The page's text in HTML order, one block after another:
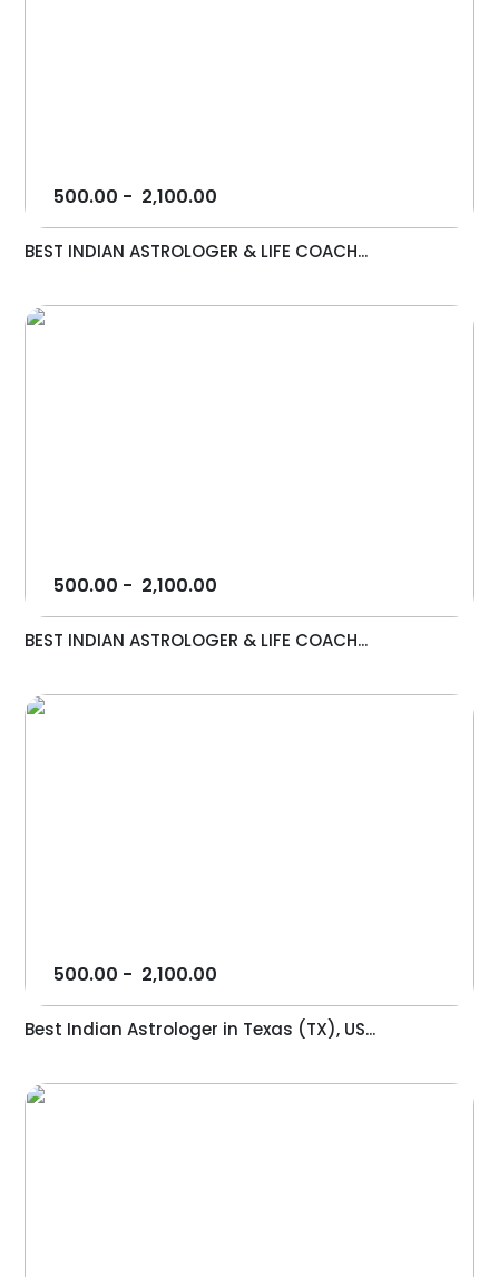
500.00 - 2,100.00
BEST INDIAN ASTROLOGER & LIFE COACH...
500.00 - 2,100.00
BEST INDIAN ASTROLOGER & LIFE COACH...
500.00 - 2,100.00
Best Indian Astrologer in Texas (TX), US...